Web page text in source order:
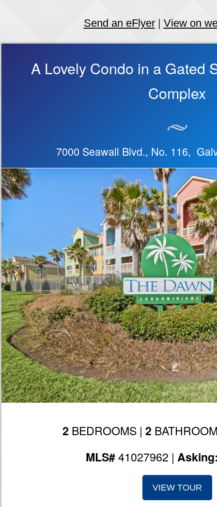
Send an eFlyer| View on
A Lovely Condo in a Gated
Complex
7000 Seawall Blvd., No. 116,
2 BEDROOMS | 2
MLS#41027962 |
VIEW TOUR